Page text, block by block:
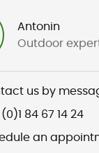
Européenne
Antonin
Outdoor
us by
84 67 14 24
an